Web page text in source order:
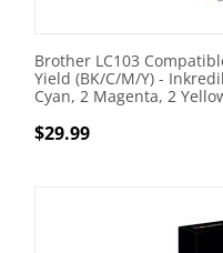
Brother LC103
Yield (BK/C/M/Y) -
Cyan, 2 Magenta, 2
$29.99